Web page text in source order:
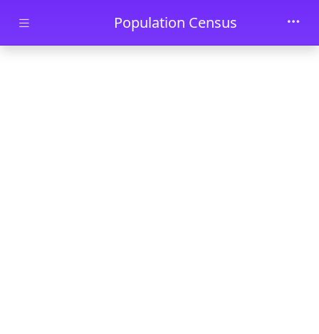
Skip to main contentPopulation Census